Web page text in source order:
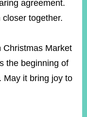
agreement.
together.
Christmas Market
the beginning of
May it bring joy to